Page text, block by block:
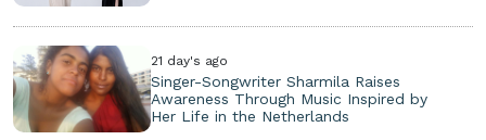
21 day's ago
Singer-Songwriter Sharmila Raises
Awareness Through Music Inspired by
Her Life in the Netherlands